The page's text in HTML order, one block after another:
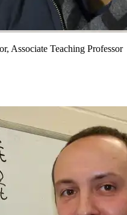
Associate Teaching Professor